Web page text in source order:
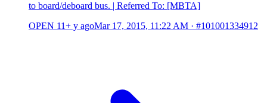
to board/deboard bus. | Referred To: [MBTA]
OPEN 11+ y agoMar 17, 2015, 11:22 AM · #101001334912